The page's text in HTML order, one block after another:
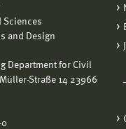
Sciences
and Design
Department for Civil
Straße 14 23966
0